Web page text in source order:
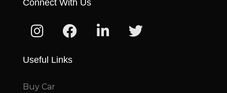
Connect With Us
Useful Links
Buy Car